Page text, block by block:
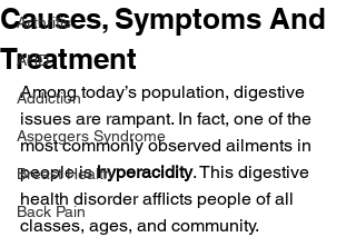
Arthritis
AHD
Addiction
Aspergers Syndrome
Breast Health
Back Pain
Causes, Symptoms And
Treatment
Among today’s population, digestive
issues are rampant. In fact, one of the
most commonly observed ailments in
people is hyperacidity. This digestive
health disorder afflicts people of all
classes, ages, and community.